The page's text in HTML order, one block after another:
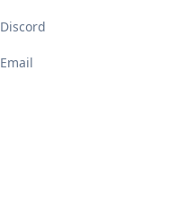
Discord
Email